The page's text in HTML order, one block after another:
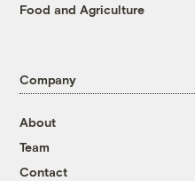
Food and Agriculture
Company
About
Team
Contact